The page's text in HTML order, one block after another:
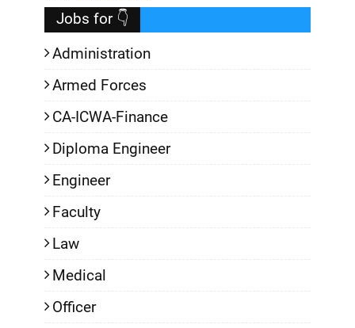
Jobs for 👇
Administration
Armed Forces
CA-ICWA-Finance
Diploma Engineer
Engineer
Faculty
Law
Medical
Officer